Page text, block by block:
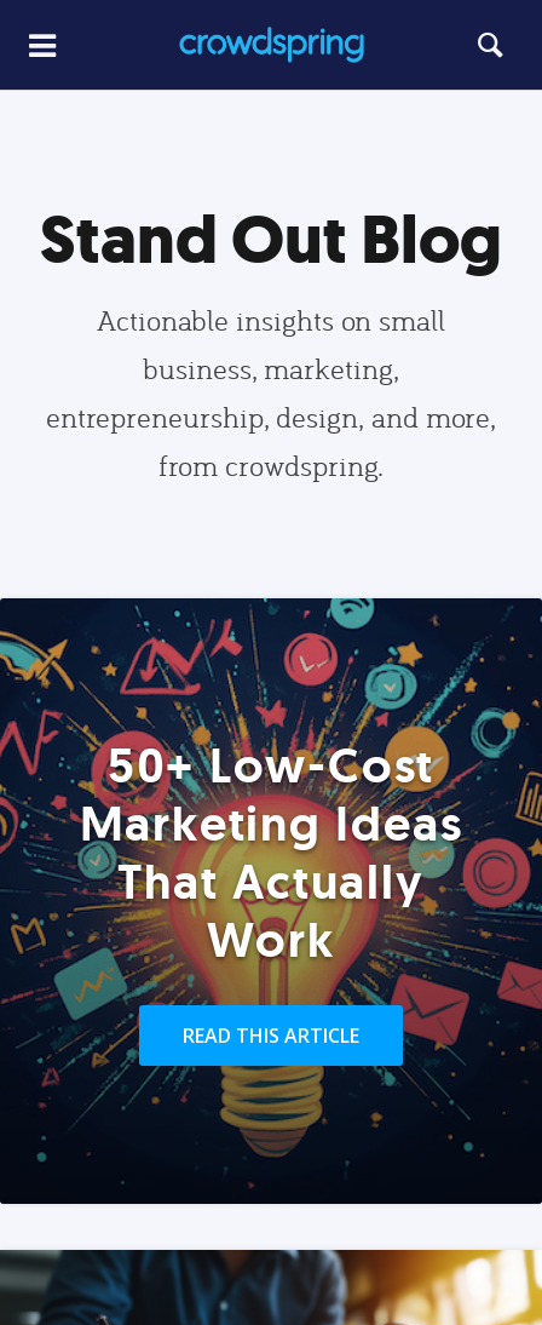
Stand Out Blog
Actionable insights on small
business, marketing,
entrepreneurship, design, and more,
from crowdspring.
50+ Low-Cost
Marketing Ideas
That Actually
Work
READ THIS ARTICLE